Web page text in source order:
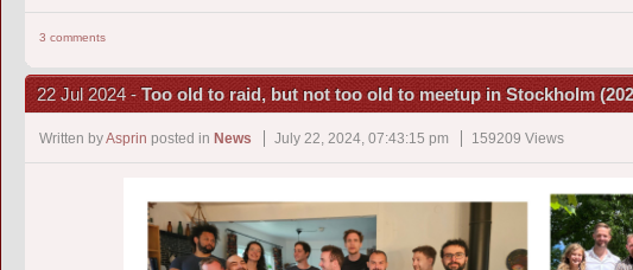
3 comments
22 Jul 2024 -Too old to raid, but not too old to meetup in Stockholm
Written byAsprin posted in News July 22, 2024, 07:43:15 pm 159209 Views